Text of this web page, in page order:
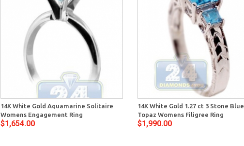
14K White Gold Aquamarine Solitaire
Womens Engagement Ring
$1,654.00
14K White Gold 1.27 ct 3 Stone Blue
Topaz Womens Filigree Ring
$1,990.00